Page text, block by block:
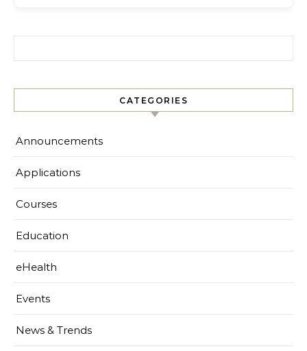
CATEGORIES
Announcements
Applications
Courses
Education
eHealth
Events
News & Trends